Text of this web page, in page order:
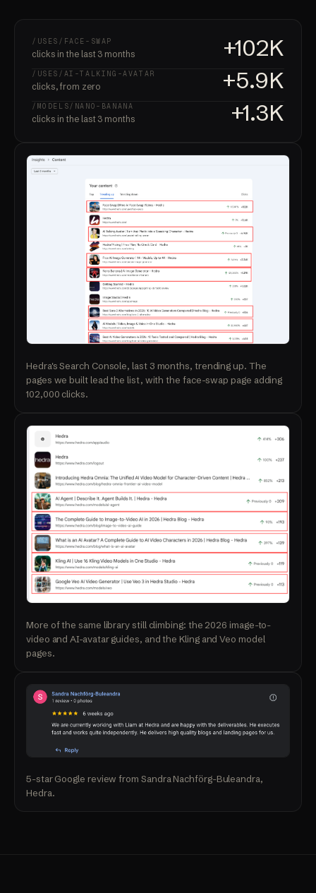
/USES/FACE-SWAP +102K
clicks in the last 3 months
/USES/AI-TALKING-AVATAR +5.9K
clicks, from zero
/MODELS/NANO-BANANA +1.3K
clicks in the last 3 months
Hedra's Search Console, last 3 months, trending up. The
pages we built lead the list, with the face-swap page adding
102,000 clicks.
More of the same library still climbing: the 2026 image-to-
video and AI-avatar guides, and the Kling and Veo model
pages.
5-star Google review from Sandra Nachförg-Buleandra,
Hedra.